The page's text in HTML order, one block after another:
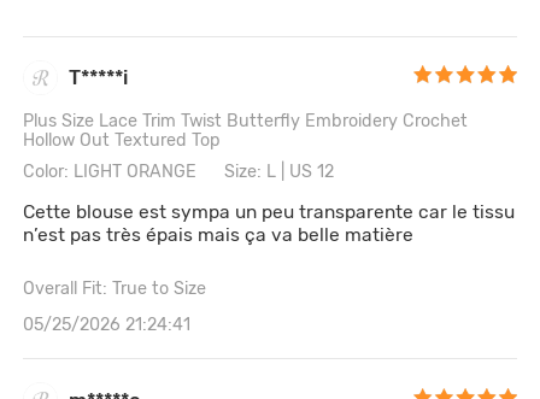
T*****i
Plus Size Lace Trim Twist Butterfly Embroidery Crochet
Hollow Out Textured Top
Color: LIGHT ORANGE
Size: L | US 12
Cette blouse est sympa un peu transparente car le tissu
n’est pas très épais mais ça va belle matière
Overall Fit: True to Size
05/25/2026 21:24:41